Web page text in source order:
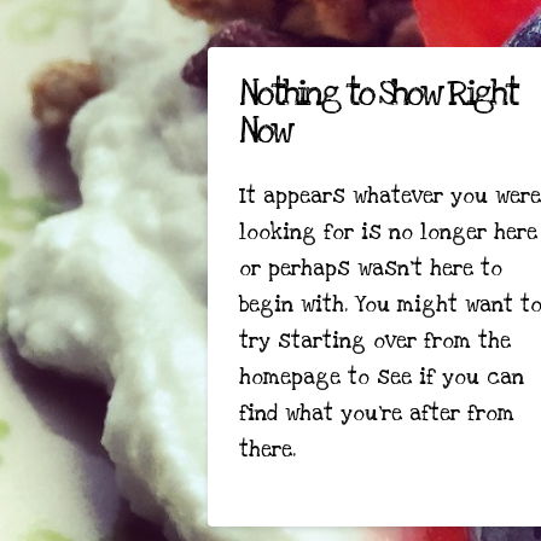
Nothing to Show Right
Now
It appears whatever you were
looking for is no longer here
or perhaps wasn't here to
begin with. You might want to
try starting over from the
homepage to see if you can
find what you're after from
there.